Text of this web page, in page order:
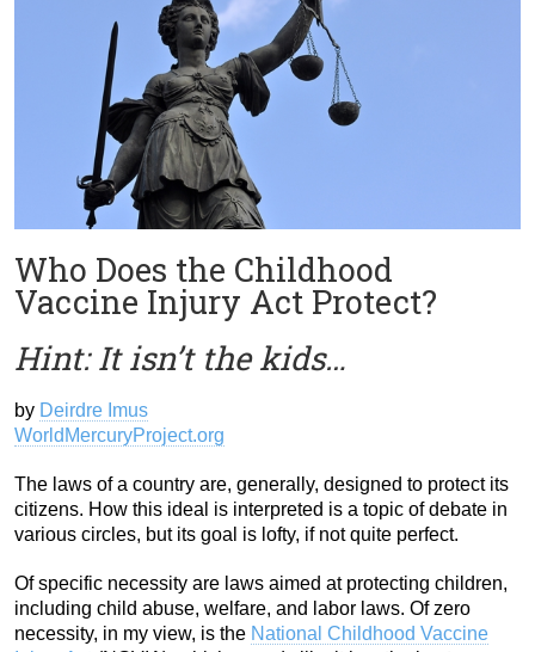
Who Does the Childhood
Vaccine Injury Act Protect?
Hint: It isn’t the kids…
by Deirdre Imus
WorldMercuryProject.org
The laws of a country are, generally, designed to protect its
citizens. How this ideal is interpreted is a topic of debate in
various circles, but its goal is lofty, if not quite perfect.
Of specific necessity are laws aimed at protecting children,
including child abuse, welfare, and labor laws. Of zero
necessity, in my view, is the National Childhood Vaccine